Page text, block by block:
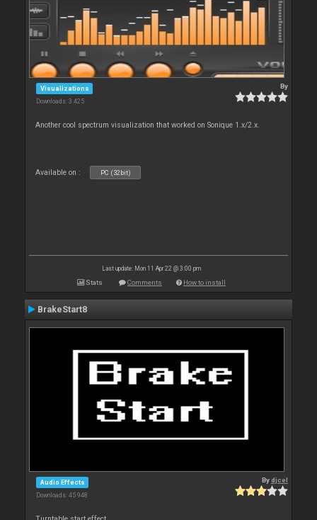
Visualizations
Downloads: 3 425
By
Another cool spectrum visualization that worked on Sonique 1.x/2.x.
Available on : PC (32bit)
Last update: Mon 11 Apr 22 @ 3:00 pm
Stats Comments How to install
BrakeStart8
Audio Effects
Downloads: 45 948
Bydjcel